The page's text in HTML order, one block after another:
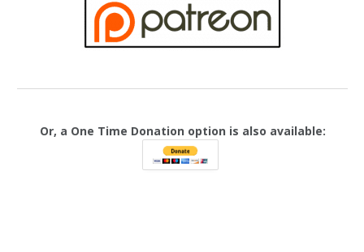
Or, a One Time Donation option is also available: